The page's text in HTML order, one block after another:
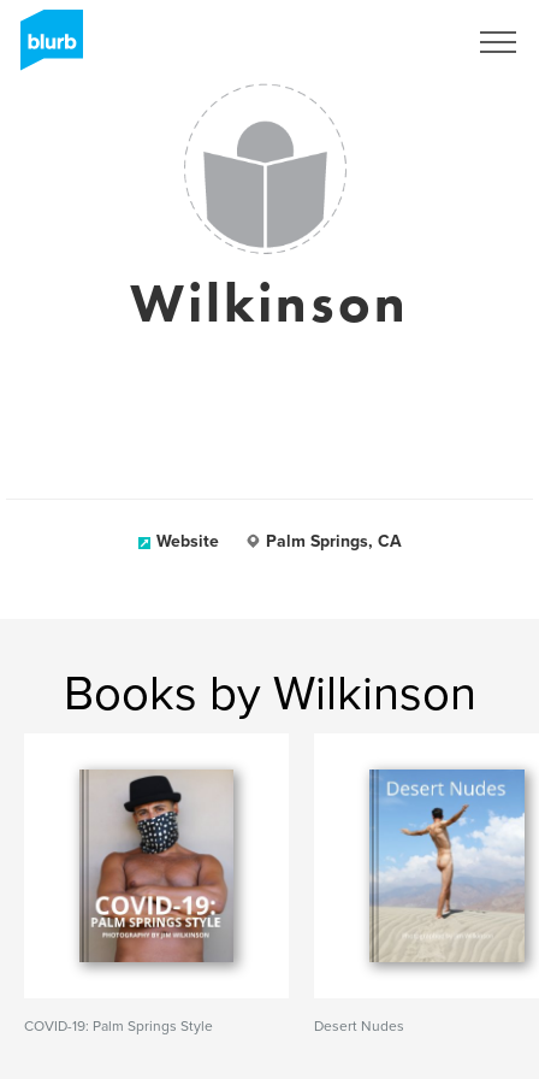
Wilkinson
Website Palm Springs, CA
Books by Wilkinson
COVID-19: Palm Springs Style Desert Nudes